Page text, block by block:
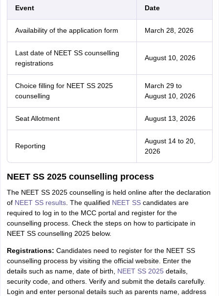
Event Date
Availability of the application form March 28, 2026
Last date of NEET SS counselling
registrations
August 10, 2026
Choice filling for NEET SS 2025
counselling
March 29 to
August 10, 2026
Seat Allotment August 13, 2026
Reporting
August 14 to 20,
2026
NEET SS 2025 counselling process
The NEET SS 2025 counselling is held online after the declaration
of NEET SS results. The qualified NEET SScandidates are
required to log in to the MCC portal and register for the
counselling process. Check the steps on how to participate in
NEET SS counselling 2025 below.
Registrations: Candidates need to register for the NEET SS
counselling process by visiting the official website. Enter the
details such as name, date of birth, NEET SS 2025 details,
security code, and others. Verify and submit the details carefully.
Login and enter personal details such as parents name, address